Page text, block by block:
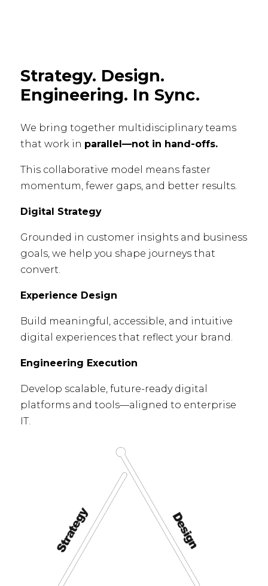
Strategy. Design.
Engineering. In Sync.
We bring together multidisciplinary teams
that work in parallel—not in hand-offs.
This collaborative model means faster
momentum, fewer gaps, and better results.
Digital Strategy
Grounded in customer insights and business
goals, we help you shape journeys that
convert.
Experience Design
Build meaningful, accessible, and intuitive
digital experiences that reflect your brand.
Engineering Execution
Develop scalable, future-ready digital
platforms and tools—aligned to enterprise
IT.